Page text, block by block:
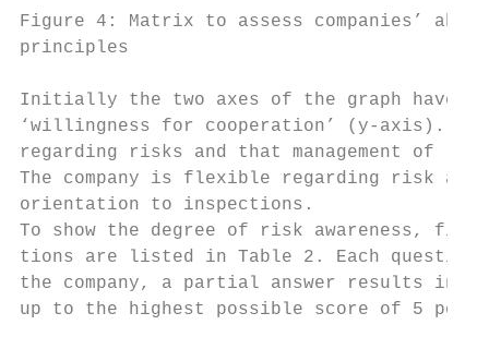
Figure 4: Matrix to assess companies’
principles
Initially the two axes of the graph have
‘willingness for cooperation’ (y-axis).
regarding risks and that management of
The company is flexible regarding risk
orientation to inspections.
To show the degree of risk awareness,
tions are listed in Table 2. Each question
the company, a partial answer results in
up to the highest possible score of 5